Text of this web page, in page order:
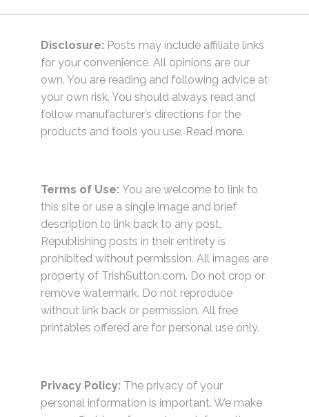
Disclosure: Posts may include affiliate links
for your convenience. All opinions are our
own. You are reading and following advice at
your own risk. You should always read and
follow manufacturer’s directions for the
products and tools you use. Read more.
Terms of Use: You are welcome to link to
this site or use a single image and brief
description to link back to any post.
Republishing posts in their entirety is
prohibited without permission. All images are
property of TrishSutton.com. Do not crop or
remove watermark. Do not reproduce
without link back or permission. All free
printables offered are for personal use only.
Privacy Policy: The privacy of your
personal information is important. We make